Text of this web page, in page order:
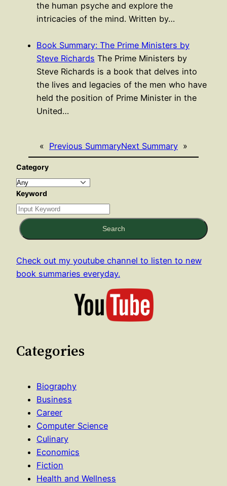
the human psyche and explore the
intricacies of the mind. Written by…
Book Summary: The Prime Ministers by
Steve Richards The Prime Ministers by
Steve Richards is a book that delves into
the lives and legacies of the men who have
held the position of Prime Minister in the
United…
« Previous SummaryNext Summary »
Category
Keyword
Search
Check out my youtube channel to listen to new
book summaries everyday.
Categories
Biography
Business
Career
Computer Science
Culinary
Economics
Fiction
Health and Wellness